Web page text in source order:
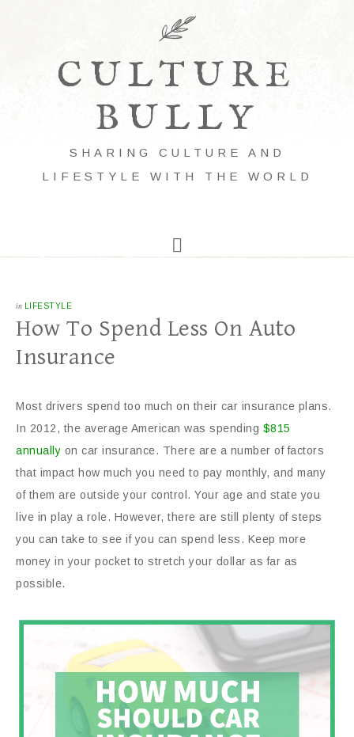
CULTURE
BULLY
SHARING CULTURE AND
LIFESTYLE WITH THE WORLD
in LIFESTYLE
How To Spend Less On Auto
Insurance
Most drivers spend too much on their car insurance plans.
In 2012, the average American was spending $815
annually on car insurance. There are a number of factors
that impact how much you need to pay monthly, and many
of them are outside your control. Your age and state you
live in play a role. However, there are still plenty of steps
you can take to see if you can spend less. Keep more
money in your pocket to stretch your dollar as far as
possible.